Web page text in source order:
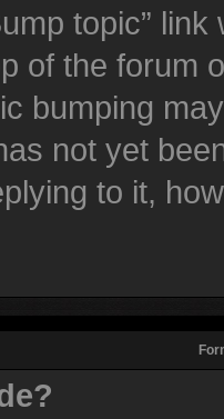
topic”
of the forum
bumping
not yet
to it,